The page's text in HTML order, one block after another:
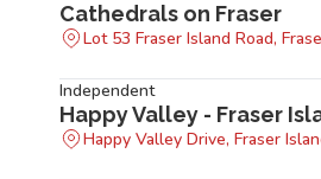
Cathedrals on Fraser
Lot 53 Fraser Island Road,
Independent
Happy Valley - Fraser
Happy Valley Drive, Fraser